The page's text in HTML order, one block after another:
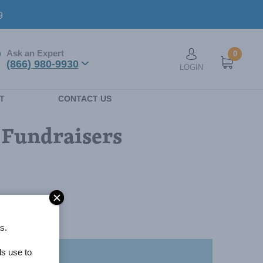
Ask an Expert
(866) 980-9930
0
User account
LOGIN
CONTACT US
use to